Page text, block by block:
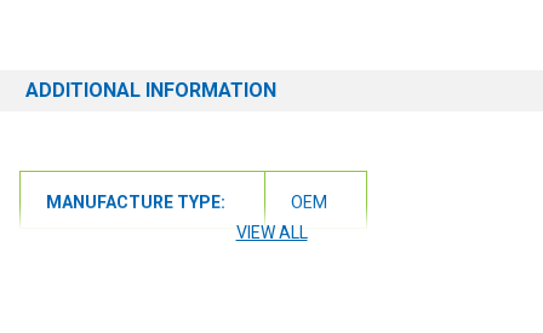
ADDITIONAL INFORMATION
MANUFACTURE TYPE:
OEM
VIEW ALL